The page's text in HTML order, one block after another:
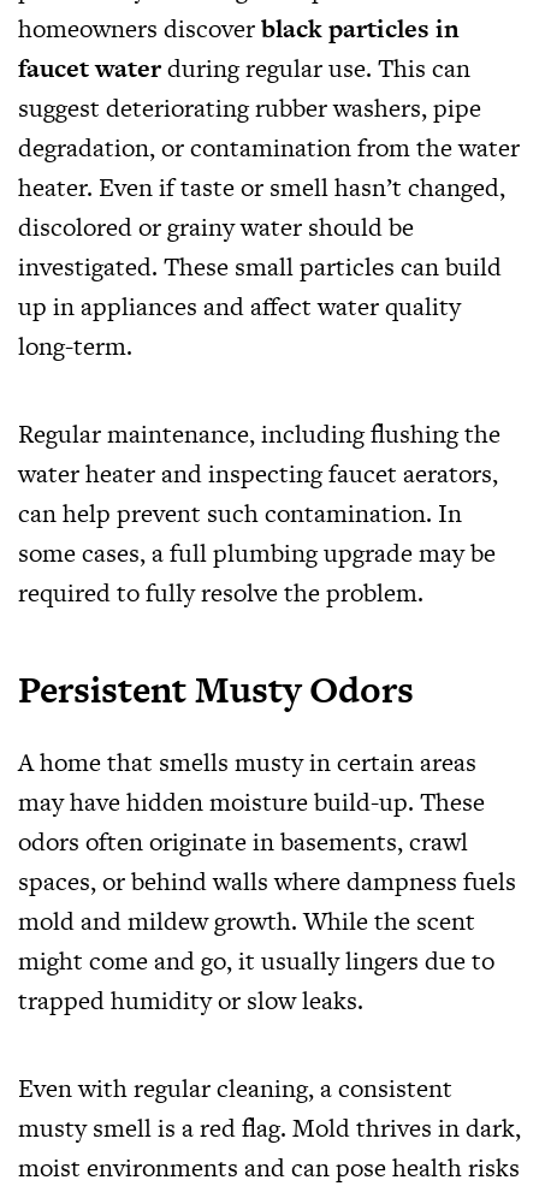
homeowners discoverblack particles in
faucet waterduring regular use. This can
suggest deteriorating rubber washers, pipe
degradation, or contamination from the water
heater. Even if taste or smell hasn’t changed,
discolored or grainy water should be
investigated. These small particles can build
up in appliances and affect water quality
long-term.
Regular maintenance, including flushing the
water heater and inspecting faucet aerators,
can help prevent such contamination. In
some cases, a full plumbing upgrade may be
required to fully resolve the problem.
Persistent Musty Odors
A home that smells musty in certain areas
may have hidden moisture build-up. These
odors often originate in basements, crawl
spaces, or behind walls where dampness fuels
mold and mildew growth. While the scent
might come and go, it usually lingers due to
trapped humidity or slow leaks.
Even with regular cleaning, a consistent
musty smell is a red flag. Mold thrives in dark,
moist environments and can pose health risks